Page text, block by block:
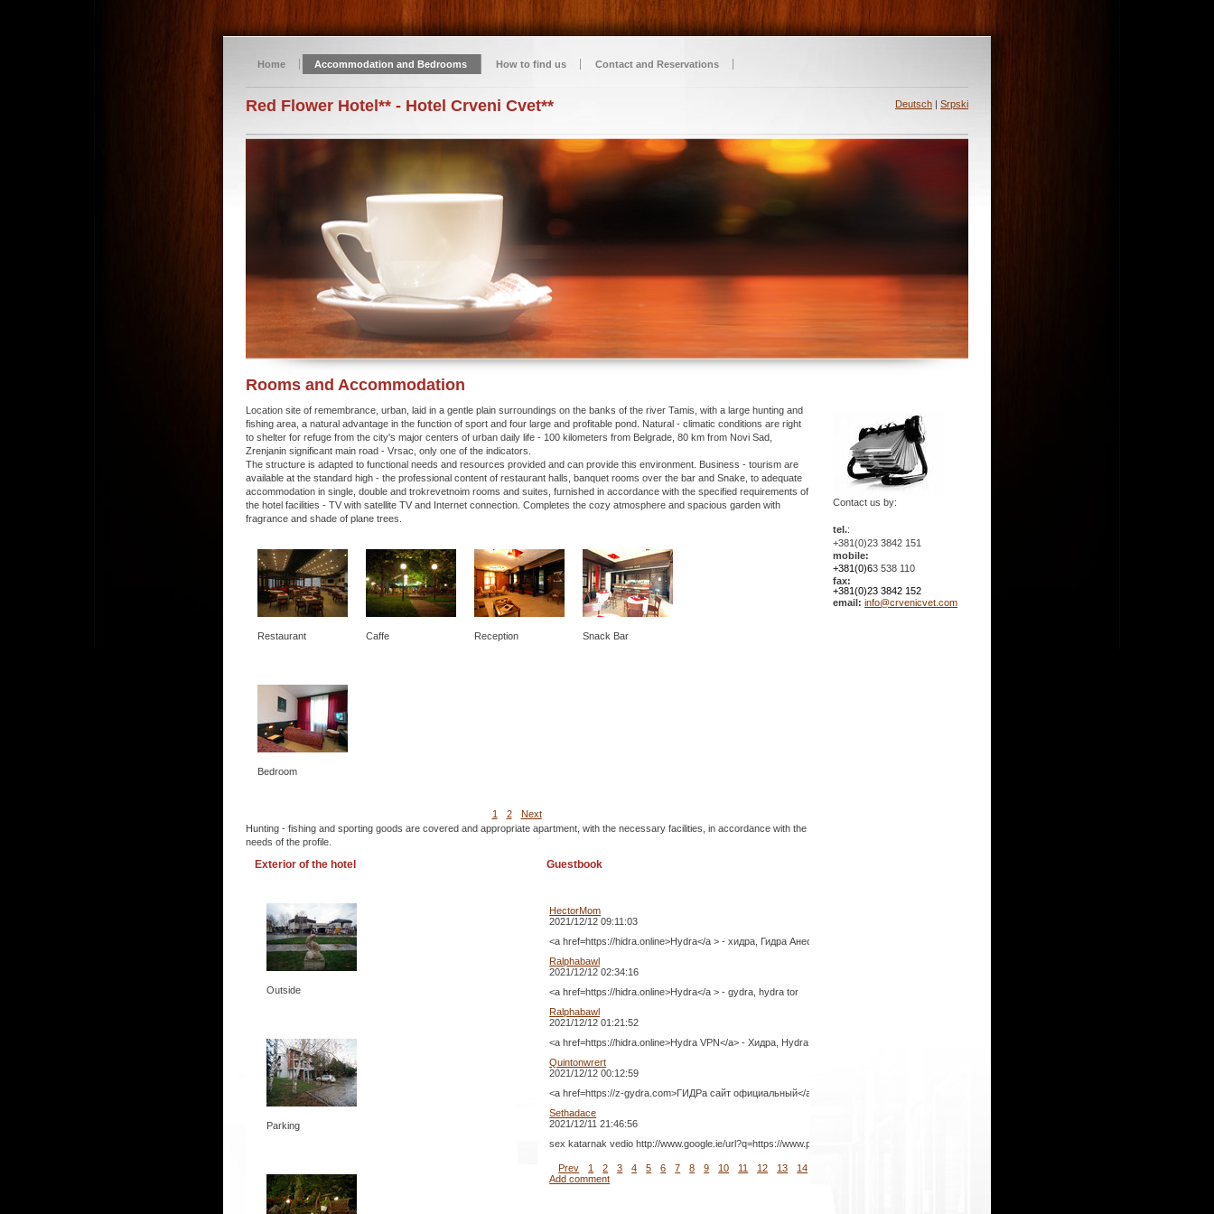
Home Accommodation and Bedrooms How to find us Contact and Reservations
Red Flower Hotel** - Hotel Crveni Cvet** Deutsch | Srpski
Rooms and Accommodation
Location site of remembrance, urban, laid in a gentle plain surroundings on the banks of the river Tamis, with a large hunting and
fishing area, a natural advantage in the function of sport and four large and profitable pond. Natural - climatic conditions are right
to shelter for refuge from the city's major centers of urban daily life - 100 kilometers from Belgrade, 80 km from Novi Sad,
Zrenjanin significant main road - Vrsac, only one of the indicators.
The structure is adapted to functional needs and resources provided and can provide this environment. Business - tourism are
available at the standard high - the professional content of restaurant halls, banquet rooms over the bar and Snake, to adequate
accommodation in single, double and trokrevetnoim rooms and suites, furnished in accordance with the specified requirements of
the hotel facilities - TV with satellite TV and Internet connection. Completes the cozy atmosphere and spacious garden with
fragrance and shade of plane trees.
Restaurant Caffe Reception Snack Bar
Bedroom
1 2
Next
Hunting - fishing and sporting goods are covered and appropriate apartment, with the necessary facilities, in accordance with the
needs of the profile.
Exterior of the hotel
Outside
Parking
Guestbook
HectorMom
2021/12/12 09:11:03
<a href=https://hidra.online>Hydra</a > - хидра, Гидра Анеон
Ralphabawl
2021/12/12 02:34:16
<a href=https://hidra.online>Hydra</a > - gydra, hydra tor
Ralphabawl
2021/12/12 01:21:52
<a href=https://hidra.online>Hydra VPN</a> - Хидра, Hydra website
Quintonwrert
2021/12/12 00:12:59
<a href=https://z-gydra.com>ГИДРа сайт официальный</a> - ГИДРА, HYDRA
Sethadace
2021/12/11 21:46:56
sex katarnak vedio http://www.google.ie/url?q=https://www.p ornko.net/trans-asian-hd.html 21natural hindi girls http://hs2.ru/bitrix/
Prev 1 2 3 4 5 6 7 8 9 10 11 12 13 14
Add comment
Contact us by:
tel.:
+381(0)23 3842 151
mobile:
+381(0)63 538 110
fax:
+381(0)23 3842 152
email: info@crvenicvet.com